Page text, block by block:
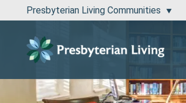
Presbyterian Living Communities